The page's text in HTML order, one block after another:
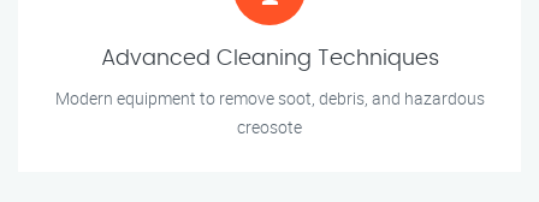
Advanced Cleaning Techniques
Modern equipment to remove soot, debris, and hazardous
creosote